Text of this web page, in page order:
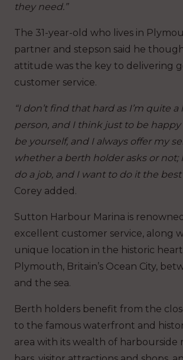
they need.”
The 31-year-old who lives in
partner and stepson said he
attitude was the key to delivering
customer service.
“I don’t find that hard as I’m quite a
person, and I think just to be happy
be yourself, and I always offer my
whether a berth holder asks or not;
do a job, and I want to do it the best
Corey added.
Sutton Harbour Marina is
excellent customer service, along
unique location in the historic
Plymouth, Britain’s Ocean City,
and the sea.
Berth holders benefit from the
to the famous waterfront and
area with its wealth of harbourside